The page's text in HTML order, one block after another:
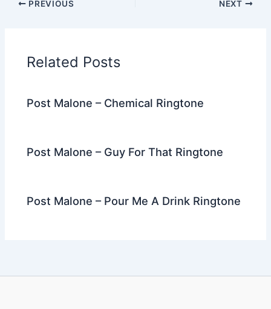
e
o
o
er
PREVIOUS NEXT
Related Posts
Post Malone – Chemical Ringtone
Post Malone – Guy For That Ringtone
Post Malone – Pour Me A Drink Ringtone